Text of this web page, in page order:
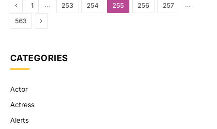
Previous
1 … 253 254 255 256 257 …
563 Next
CATEGORIES
Actor
Actress
Alerts